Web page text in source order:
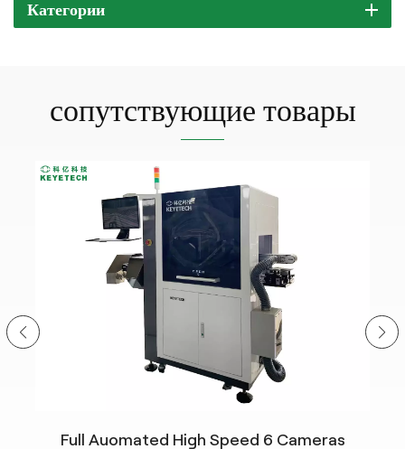
Категории
сопутствующие товары
Full Auomated High Speed 6 Cameras